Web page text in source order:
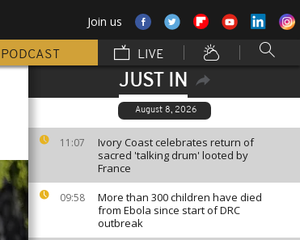
Join us
PODCAST LIVE
JUST IN
August 8, 2026
11:07
Ivory Coast celebrates return of
sacred 'talking drum' looted by
France
09:58
More than 300 children have died
from Ebola since start of DRC
outbreak